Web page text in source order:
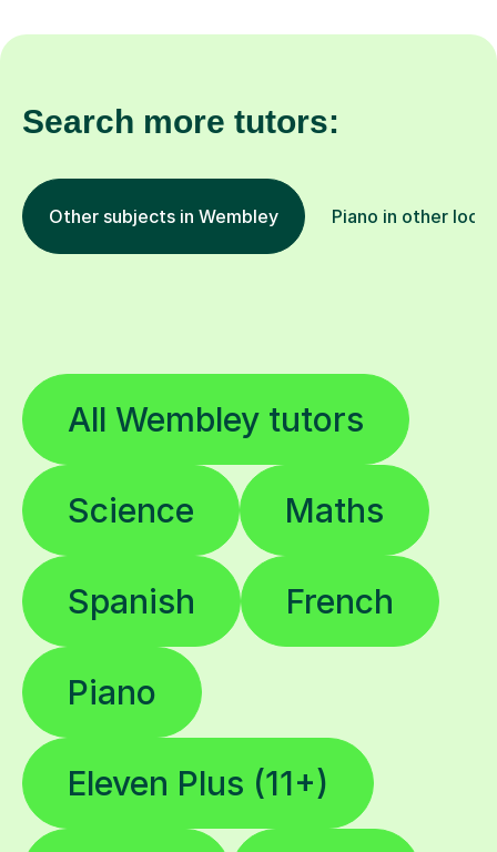
Search more tutors:
Other subjects in Wembley Piano in other
All Wembley tutors
Science Maths
Spanish French
Piano
Eleven Plus (11+)